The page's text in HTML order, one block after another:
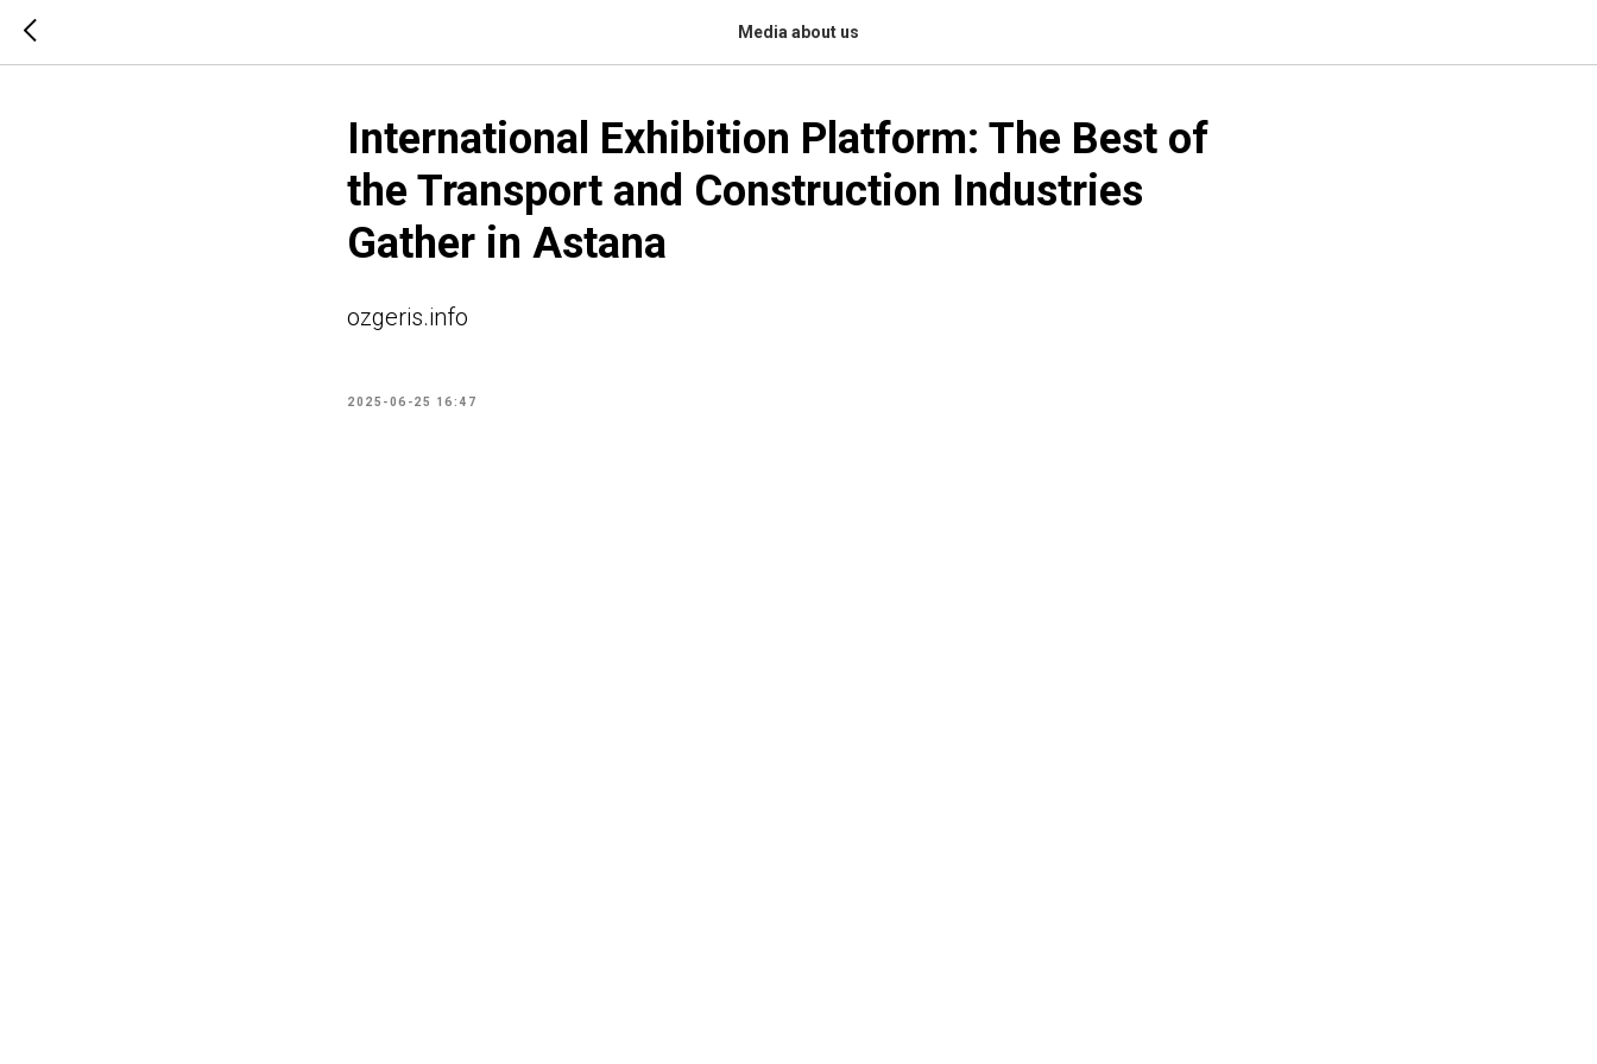
Media about us
International Exhibition Platform: The Best of
the Transport and Construction Industries
Gather in Astana
ozgeris.info
2025-06-25 16:47